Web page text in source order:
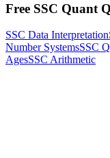
Free SSC Quant
SSC Data Interpretation
Number SystemsSSC
AgesSSC Arithmetic